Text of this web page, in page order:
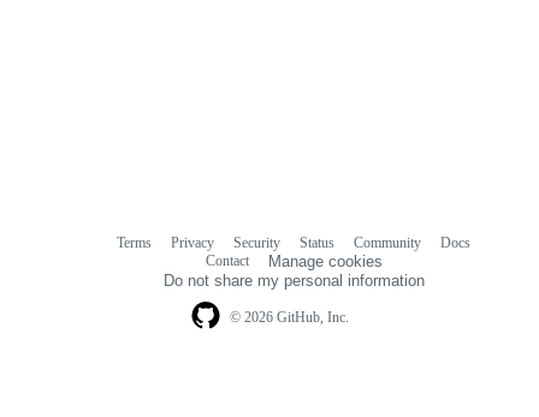
© 2026 GitHub, Inc.
Terms Privacy Security Status Community
Docs
Contact
Manage cookies
Do not share my personal information